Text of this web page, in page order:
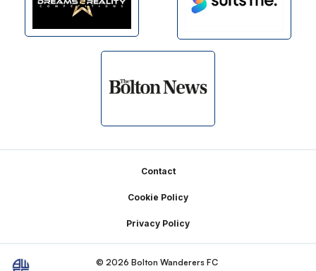
Contact
Cookie Policy
Privacy Policy
© 2026 Bolton Wanderers FC